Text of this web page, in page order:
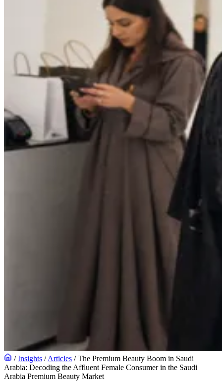
/ Insights / Articles / The Premium Beauty Boom in Saudi
Arabia: Decoding the Affluent Female Consumer in the Saudi
Arabia Premium Beauty Market